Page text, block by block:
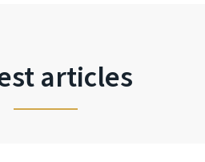
articles